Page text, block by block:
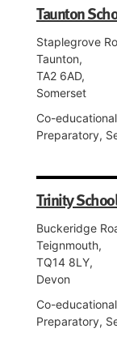
Taunton
Staplegrove
Taunton,
TA2 6AD,
Somerset
Co-
Preparatory,
Trinity School
Buckeridge
Teignmouth,
TQ14 8LY,
Devon
Co-
Preparatory,